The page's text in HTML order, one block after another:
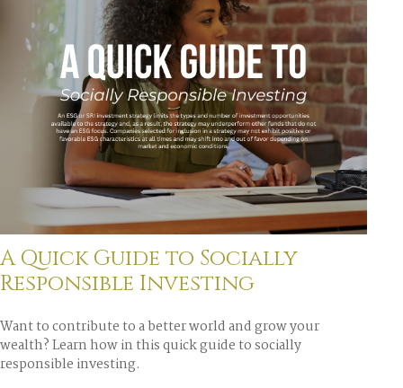
A Quick Guide to Socially
Responsible Investing
Want to contribute to a better world and grow your
wealth? Learn how in this quick guide to socially
responsible investing.